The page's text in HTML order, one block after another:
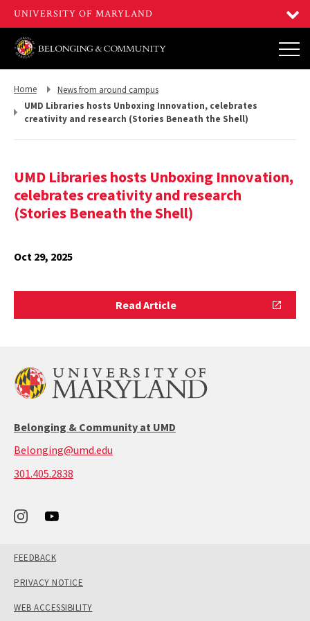
Return
Home
Return
News from around campus
UMD Libraries hosts Unboxing Innovation, celebrates
creativity and research (Stories Beneath the Shell)
UMD Libraries hosts Unboxing Innovation,
celebrates creativity and research
(Stories Beneath the Shell)
Oct 29, 2025
Read ArticleRead
Article
Belonging & Community at UMD
Belonging@umd.edu
301.405.2838